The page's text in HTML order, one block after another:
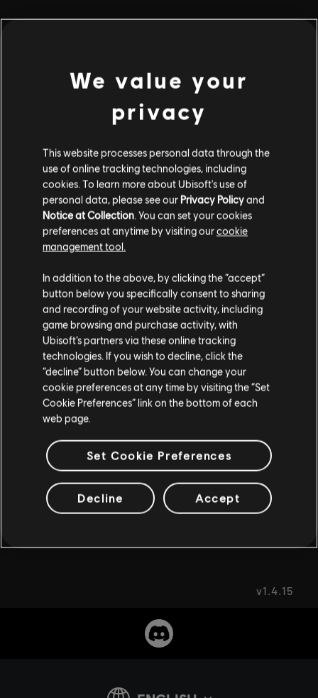
Stories by the community
The stories shared on this website have
been created by the community, and as
such, some content may not be appropriate
for all ages or for viewing at work.
By continuing, you acknowledge that you
understand the risks.
I UNDERSTAND
INTRODUCTION
FAQ
FORUMS
v1.4.15
We value your
privacy
This website processes personal data through the
use of online tracking technologies, including
cookies. To learn more about Ubisoft's use of
personal data, please see our Privacy Policyand
Notice at Collection. You can set your cookies
preferences at anytime by visiting ourcookie
management tool.
In addition to the above, by clicking the “accept”
button below you specifically consent to sharing
and recording of your website activity, including
game browsing and purchase activity, with
Ubisoft’s partners via these online tracking
technologies. If you wish to decline, click the
“decline” button below. You can change your
cookie preferences at any time by visiting the “Set
Cookie Preferences” link on the bottom of each
web page.
Set Cookie Preferences
Decline Accept